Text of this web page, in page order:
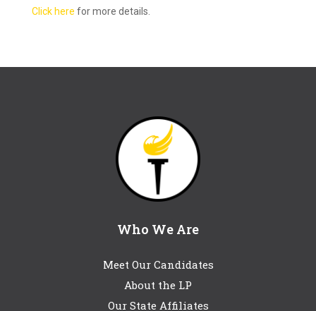
Click here for more details.
Who We Are
Meet Our Candidates
About the LP
Our State Affiliates